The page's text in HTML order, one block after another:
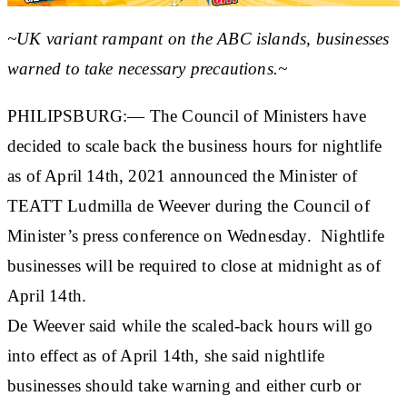
~UK variant rampant on the ABC islands, businesses
warned to take necessary precautions.~
PHILIPSBURG:— The Council of Ministers have
decided to scale back the business hours for nightlife
as of April 14th, 2021 announced the Minister of
TEATT Ludmilla de Weever during the Council of
Minister’s press conference on Wednesday. Nightlife
businesses will be required to close at midnight as of
April 14th.
De Weever said while the scaled-back hours will go
into effect as of April 14th, she said nightlife
businesses should take warning and either curb or